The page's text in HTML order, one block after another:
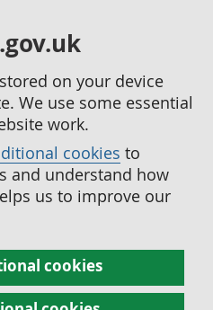
on your device
We use some essential
work.
cookies to
and understand how
us to improve our
cookies